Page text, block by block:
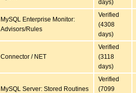
days)
MySQL Enterprise Monitor:
Advisors/Rules
Verified
(4308
days)
Connector / NET
Verified
(3118
days)
MySQL Server: Stored Routines
Verified
(7099